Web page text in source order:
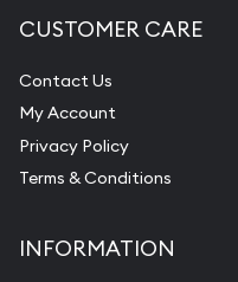
CUSTOMER CARE
Contact Us
My Account
Privacy Policy
Terms & Conditions
INFORMATION